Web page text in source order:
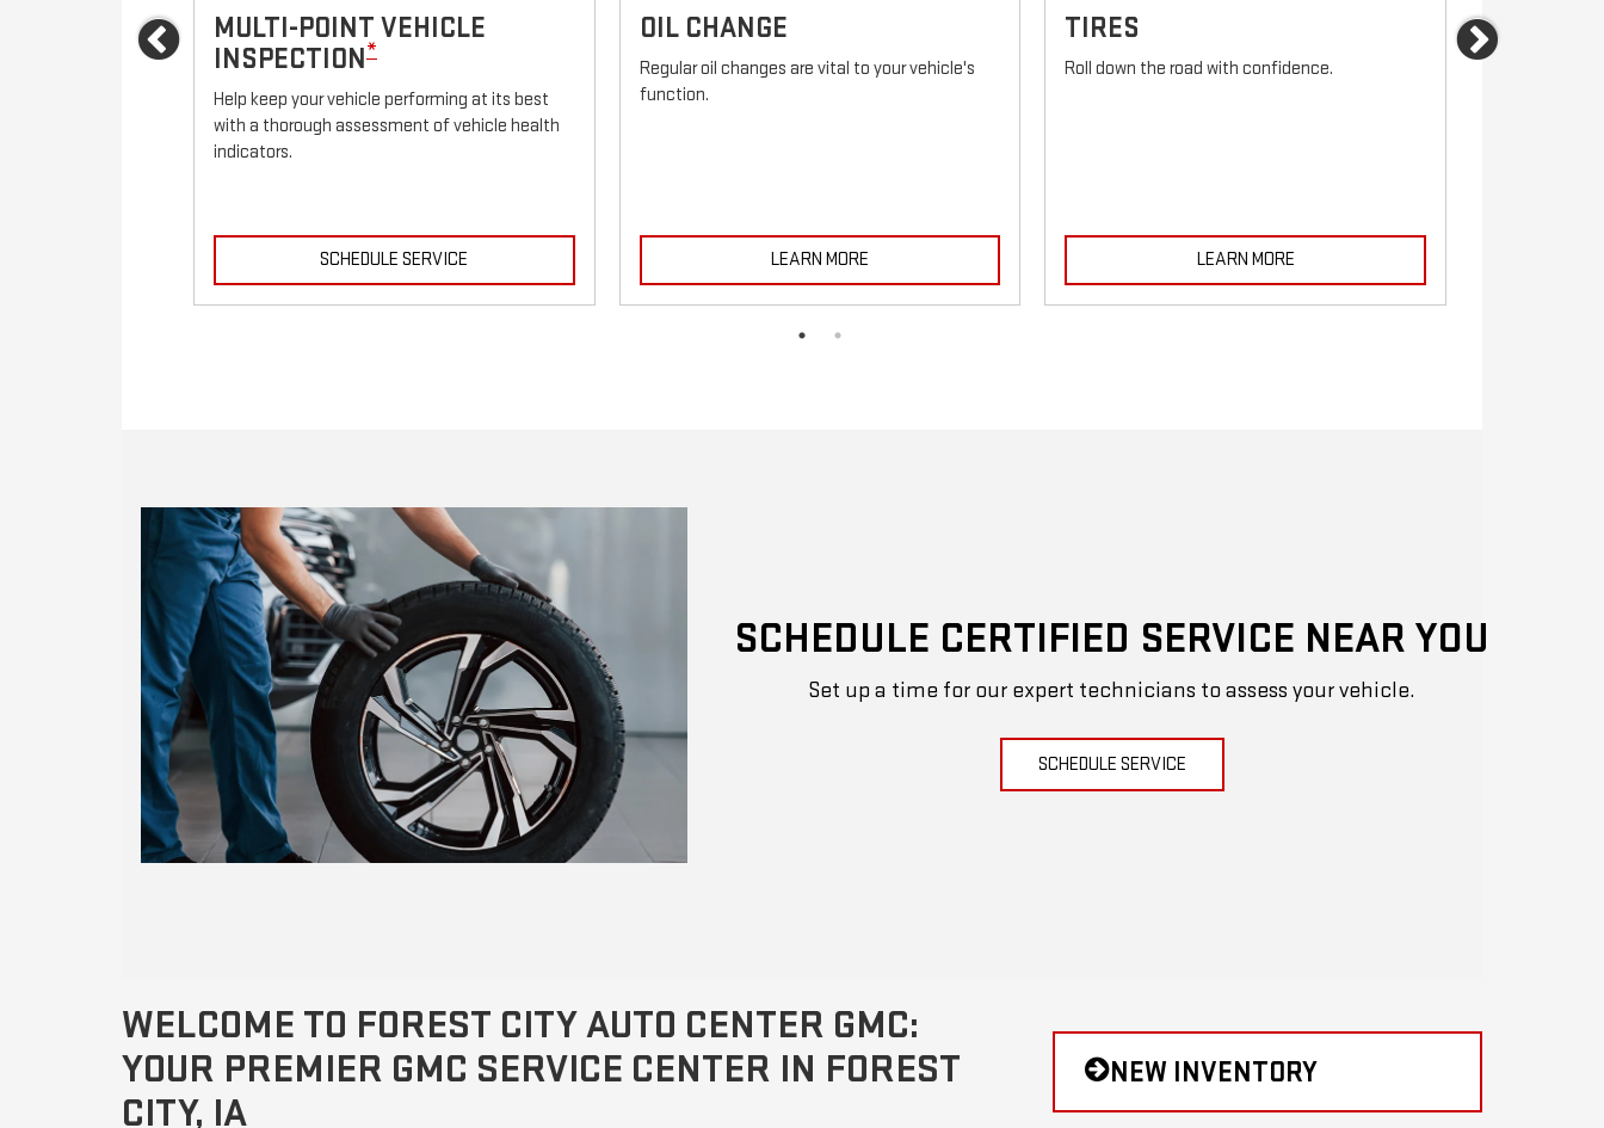
Previous
MULTI-POINT VEHICLE
INSPECTION*
Help keep your vehicle performing at its best
with a thorough assessment of vehicle health
indicators.
SCHEDULE SERVICE
OIL CHANGE
Regular oil changes are vital to your vehicle's
function.
LEARN MORE
TIRES
Roll down the road with confidence.
LEARN MORE
BRAKES
Next
SCHEDULE CERTIFIED SERVICE NEAR YOU
Set up a time for our expert technicians to assess your vehicle.
SCHEDULE SERVICE
WELCOME TO FOREST CITY AUTO CENTER GMC:
YOUR PREMIER GMC SERVICE CENTER IN FOREST
CITY, IA
NEW INVENTORY